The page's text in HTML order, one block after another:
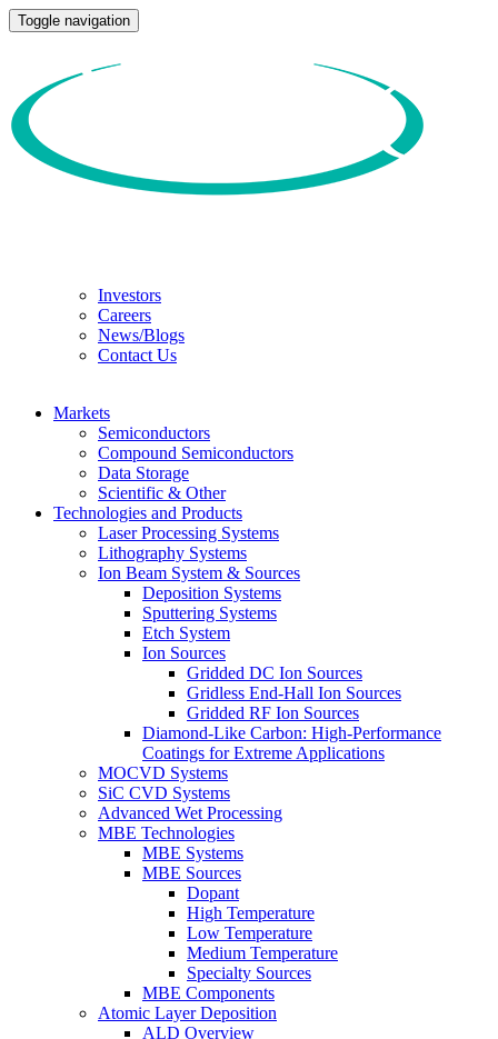
Toggle navigation
Investors
Careers
News/Blogs
Contact Us
Markets
Semiconductors
Compound Semiconductors
Data Storage
Scientific & Other
Technologies and Products
Laser Processing Systems
Lithography Systems
Ion Beam System & Sources
Deposition Systems
Sputtering Systems
Etch System
Ion Sources
Gridded DC Ion Sources
Gridless End-Hall Ion Sources
Gridded RF Ion Sources
Diamond-Like Carbon: High-Performance
Coatings for Extreme Applications
MOCVD Systems
SiC CVD Systems
Advanced Wet Processing
MBE Technologies
MBE Systems
MBE Sources
Dopant
High Temperature
Low Temperature
Medium Temperature
Specialty Sources
MBE Components
Atomic Layer Deposition
ALD Overview